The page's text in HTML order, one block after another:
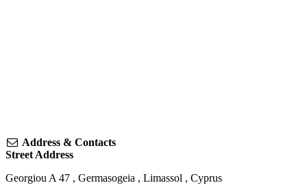
Address & Contacts
Street Address
Georgiou A 47 , Germasogeia , Limassol , Cyprus